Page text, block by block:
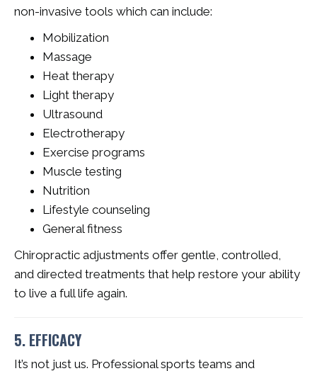
non-invasive tools which can include:
Mobilization
Massage
Heat therapy
Light therapy
Ultrasound
Electrotherapy
Exercise programs
Muscle testing
Nutrition
Lifestyle counseling
General fitness
Chiropractic adjustments offer gentle, controlled,
and directed treatments that help restore your ability
to live a full life again.
5. EFFICACY
It’s not just us. Professional sports teams and